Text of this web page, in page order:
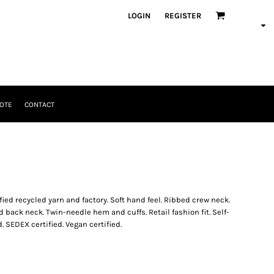
LOGIN REGISTER
CONTACT
recycled yarn and factory. Soft hand feel. Ribbed crew neck.
neck. Twin-needle hem and cuffs. Retail fashion fit. Self-
SEDEX certified. Vegan certified.